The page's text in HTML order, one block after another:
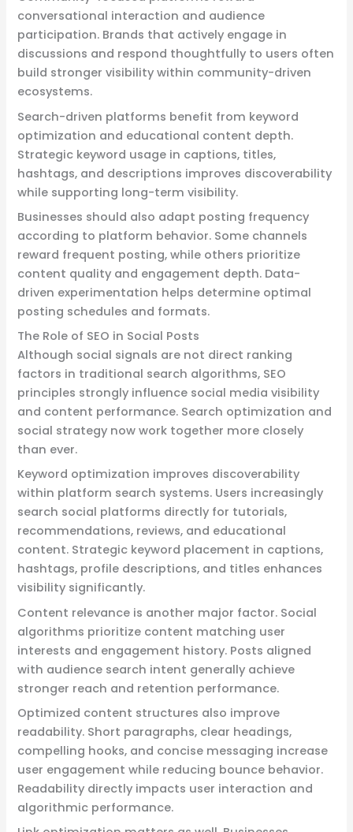
conversational interaction and audience
participation. Brands that actively engage in
discussions and respond thoughtfully to users often
build stronger visibility within community-driven
ecosystems.
Search-driven platforms benefit from keyword
optimization and educational content depth.
Strategic keyword usage in captions, titles,
hashtags, and descriptions improves discoverability
while supporting long-term visibility.
Businesses should also adapt posting frequency
according to platform behavior. Some channels
reward frequent posting, while others prioritize
content quality and engagement depth. Data-
driven experimentation helps determine optimal
posting schedules and formats.
The Role of SEO in Social Posts
Although social signals are not direct ranking
factors in traditional search algorithms, SEO
principles strongly influence social media visibility
and content performance. Search optimization and
social strategy now work together more closely
than ever.
Keyword optimization improves discoverability
within platform search systems. Users increasingly
search social platforms directly for tutorials,
recommendations, reviews, and educational
content. Strategic keyword placement in captions,
hashtags, profile descriptions, and titles enhances
visibility significantly.
Content relevance is another major factor. Social
algorithms prioritize content matching user
interests and engagement history. Posts aligned
with audience search intent generally achieve
stronger reach and retention performance.
Optimized content structures also improve
readability. Short paragraphs, clear headings,
compelling hooks, and concise messaging increase
user engagement while reducing bounce behavior.
Readability directly impacts user interaction and
algorithmic performance.